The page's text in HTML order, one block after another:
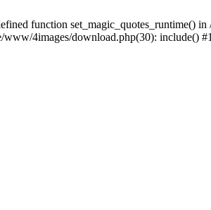
function set_magic_quotes_runtime()
www/4images/download.php(30): include()